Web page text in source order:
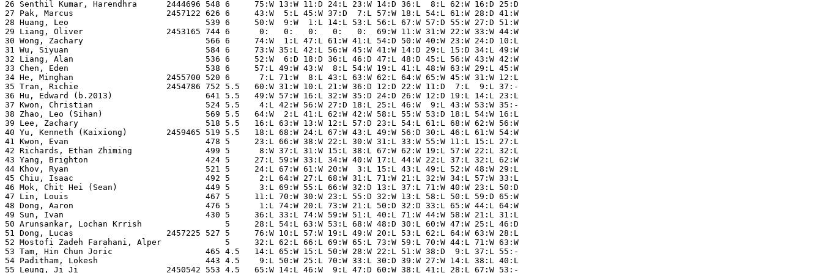
26 Senthil Kumar, Harendhra      2444696 548 6     75:W 13:W 11:D 24:L 23:W 14:D 36:L  8:L 62:W 16:D 25:D
27 Pak, Marcus                   2457122 626 6     43:W  5:L 45:W 37:D  7:L 57:W 18:L 54:L 61:W 28:D 41:W
28 Huang, Leo                            539 6     50:W  9:W  1:L 14:L 53:L 56:L 67:W 57:D 55:W 27:D 51:W
29 Liang, Oliver                 2453165 744 6      0:   0:   0:   0:   0:  69:W 11:W 31:W 22:W 33:W 44:W
30 Wong, Zachary                         566 6     74:W  1:L 47:L 61:W 41:L 54:D 50:W 40:W 23:W 24:D 10:L
31 Wu, Siyuan                            584 6     73:W 35:L 42:L 56:W 45:W 41:W 14:D 29:L 15:D 34:L 49:W
32 Liang, Alan                           536 6     52:W  6:D 18:D 36:L 46:D 47:L 48:D 45:L 56:W 43:W 42:W
33 Chen, Eden                            538 6     57:L 49:W 43:W  8:L 54:W 19:L 41:L 48:W 63:W 29:L 45:W
34 He, Minghan                   2455700 520 6      7:L 71:W  8:L 43:L 63:W 62:L 64:W 65:W 45:W 31:W 12:L
35 Tran, Richie                  2454786 752 5.5   60:W 31:W 10:L 21:W 36:D 12:D 22:W 11:D  7:L  9:L 37:-
36 Hu, Edward (b.2013)                   641 5.5   49:W 57:W 16:L 32:W 35:D 24:D 26:W 12:D 19:L 14:L 23:L
37 Kwon, Christian                       524 5.5    4:L 42:W 56:W 27:D 18:L 25:L 46:W  9:L 43:W 53:W 35:-
38 Zhao, Leo (Sihan)                     569 5.5   64:W  2:L 41:L 62:W 42:W 58:L 55:W 53:D 18:L 54:W 16:L
39 Lee, Zachary                          518 5.5   16:L 63:W 13:W 12:L 57:D 23:L 54:L 61:L 68:W 62:W 56:W
40 Yu, Kenneth (Kaixiong)        2459465 519 5.5   18:L 68:W 24:L 67:W 43:L 49:W 56:D 30:L 46:L 61:W 54:W
41 Kwon, Evan                            478 5     23:L 66:W 38:W 22:L 30:W 31:L 33:W 55:W 11:L 15:L 27:L
42 Richards, Ethan Zhiming               499 5      8:W 37:L 31:W 15:L 38:L 67:W 62:W 19:L 57:W 22:L 32:L
43 Yang, Brighton                        424 5     27:L 59:W 33:L 34:W 40:W 17:L 44:W 22:L 37:L 32:L 62:W
44 Khov, Ryan                            521 5     24:L 67:W 61:W 20:W  3:L 15:L 43:L 49:L 52:W 48:W 29:L
45 Chiu, Isaac                           492 5      2:L 64:W 27:L 68:W 31:L 71:W 21:L 32:W 34:L 57:W 33:L
46 Mok, Chit Hei (Sean)                  449 5      3:L 69:W 55:L 66:W 32:D 13:L 37:L 71:W 40:W 23:L 50:D
47 Lin, Louis                            467 5     11:L 70:W 30:W 23:L 55:D 32:W 13:L 58:L 50:L 59:D 65:W
48 Dong, Aaron                           476 5      1:L 74:W 20:L 73:W 21:L 50:D 32:D 33:L 65:W 44:L 64:W
49 Sun, Ivan                             430 5     36:L 33:L 74:W 59:W 51:L 40:L 71:W 44:W 58:W 21:L 31:L
50 Arunsankar, Lochan Krrish                 5     28:L 54:L 63:W 53:L 68:W 48:D 30:L 60:W 47:W 25:L 46:D
51 Dong, Lucas                   2457225 527 5     76:W 10:L 57:W 19:L 49:W 20:L 53:L 62:L 64:W 63:W 28:L
52 Mostofi Zadeh Farahani, Alper             5     32:L 62:L 66:L 69:W 65:L 73:W 59:L 70:W 44:L 71:W 63:W
53 Tam, Hin Chun Joric                   465 4.5   14:L 65:W 15:L 50:W 28:W 22:L 51:W 38:D  9:L 37:L 55:-
54 Paditham, Lokesh                      443 4.5    9:L 50:W 25:L 70:W 33:L 30:D 39:W 27:W 14:L 38:L 40:L
55 Leung, Ji Ji                  2450542 553 4.5   65:W 14:L 46:W  9:L 47:D 60:W 38:L 41:L 28:L 67:W 53:-